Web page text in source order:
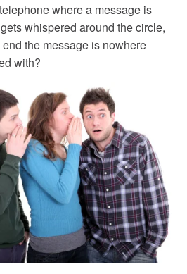
where a message is
whispered around the circle,
the message is nowhere
with?